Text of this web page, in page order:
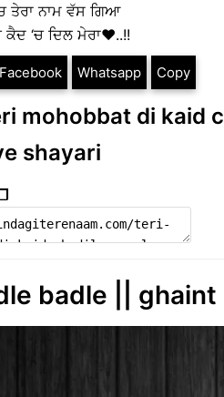
ਤੇਰਾ ਨਾਮ ਵੱਸ ਗਿਆ
ਕੈਦ ‘ਚ ਦਿਲ ਮੇਰਾ❤️..!!
Facebook Whatsapp Copy
mohobbat di kaid
shayari
badle ||